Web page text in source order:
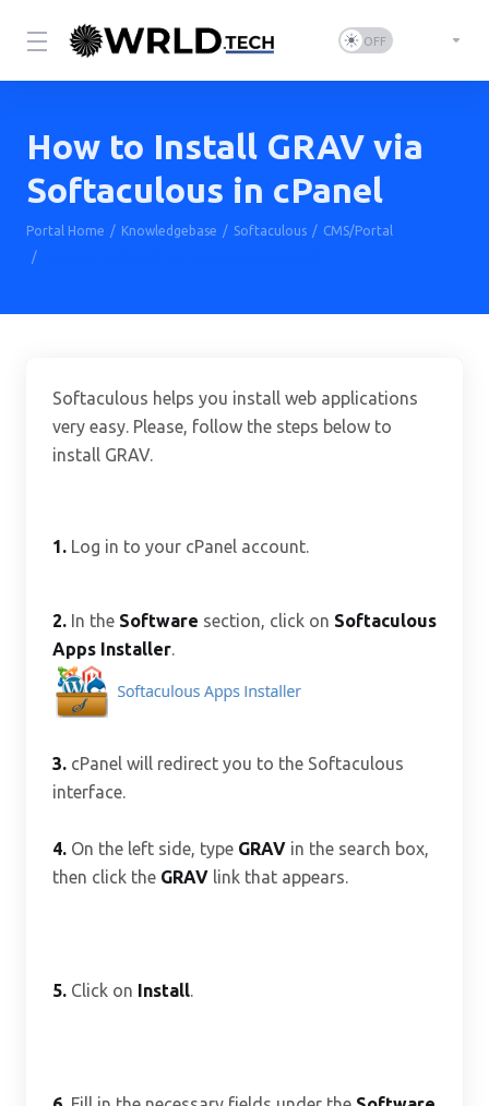
How to Install GRAV via
Softaculous in cPanel
Portal Home Knowledgebase Softaculous
CMS/Portal
Softaculous helps you install web applications
very easy. Please, follow the steps below to
install GRAV.
1. Log in to your cPanel account.
2. In the Software section, click on Softaculous
Apps Installer.
3. cPanel will redirect you to the Softaculous
interface.
4. On the left side, type GRAV in the search box,
then click the GRAV link that appears.
5. Click on Install.